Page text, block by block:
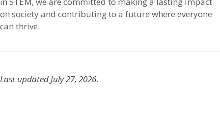
on society and contributing to a future where everyone
can thrive.
Last updated July 27, 2026.